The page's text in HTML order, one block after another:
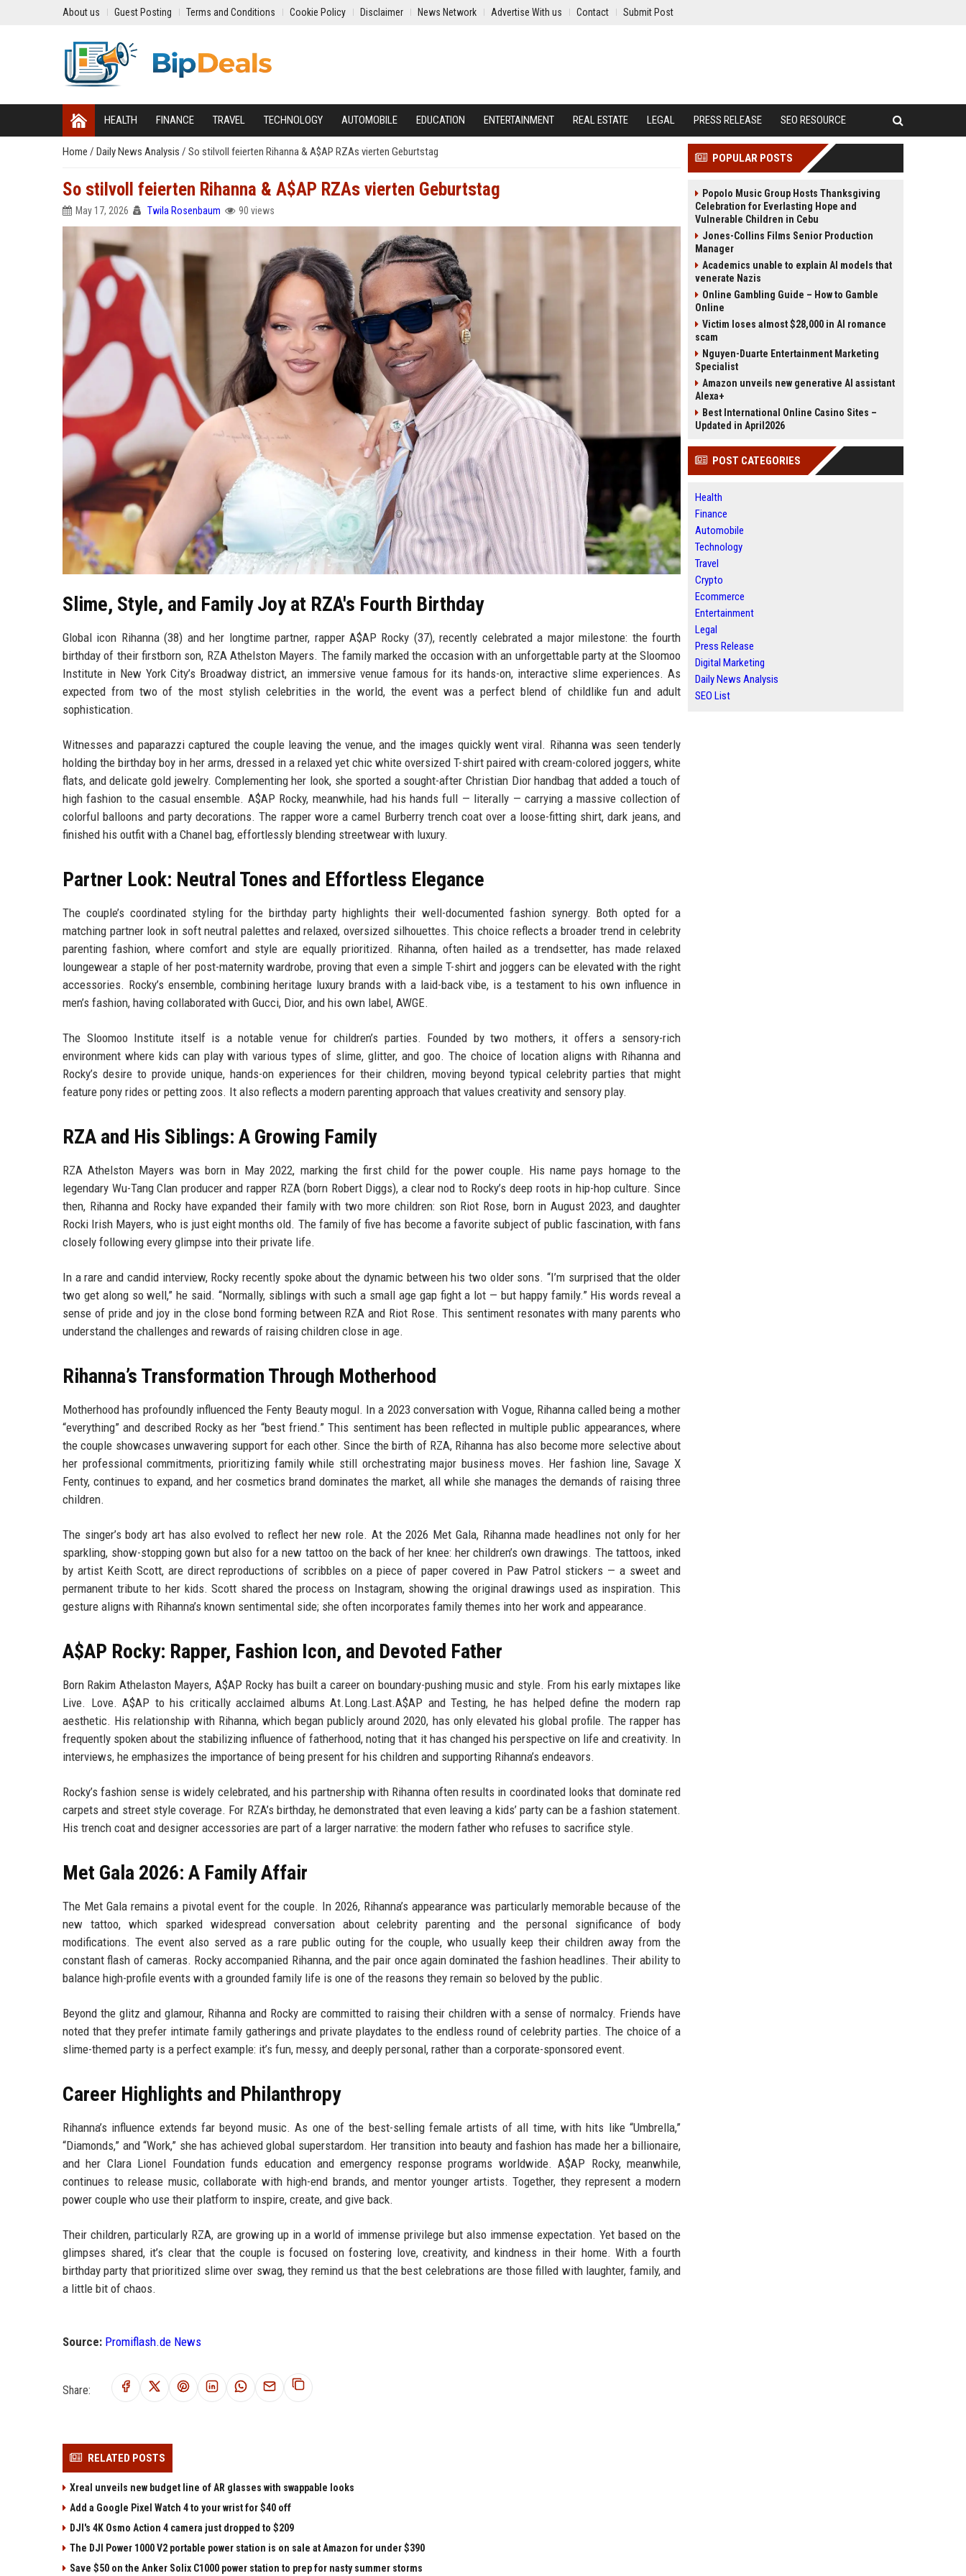
About us Guest Posting Terms and Conditions Cookie Policy Disclaimer News Network Advertise With us Contact Submit Post
HEALTH FINANCE TRAVEL TECHNOLOGY AUTOMOBILE EDUCATION ENTERTAINMENT REAL ESTATE LEGAL PRESS RELEASE SEO RESOURCE
Home / Daily News Analysis / So stilvoll feierten Rihanna & A$AP RZAs vierten Geburtstag
So stilvoll feierten Rihanna & A$AP RZAs vierten Geburtstag
May 17, 2026 Twila Rosenbaum 90 views
Slime, Style, and Family Joy at RZA's Fourth Birthday
Global icon Rihanna (38) and her longtime partner, rapper A$AP Rocky (37), recently celebrated a major milestone: the fourth
birthday of their firstborn son, RZA Athelston Mayers. The family marked the occasion with an unforgettable party at the Sloomoo
Institute in New York City’s Broadway district, an immersive venue famous for its hands-on, interactive slime experiences. As
expected from two of the most stylish celebrities in the world, the event was a perfect blend of childlike fun and adult
sophistication.
Witnesses and paparazzi captured the couple leaving the venue, and the images quickly went viral. Rihanna was seen tenderly
holding the birthday boy in her arms, dressed in a relaxed yet chic white oversized T-shirt paired with cream-colored joggers, white
flats, and delicate gold jewelry. Complementing her look, she sported a sought-after Christian Dior handbag that added a touch of
high fashion to the casual ensemble. A$AP Rocky, meanwhile, had his hands full — literally — carrying a massive collection of
colorful balloons and party decorations. The rapper wore a camel Burberry trench coat over a loose-fitting shirt, dark jeans, and
finished his outfit with a Chanel bag, effortlessly blending streetwear with luxury.
Partner Look: Neutral Tones and Effortless Elegance
The couple’s coordinated styling for the birthday party highlights their well-documented fashion synergy. Both opted for a
matching partner look in soft neutral palettes and relaxed, oversized silhouettes. This choice reflects a broader trend in celebrity
parenting fashion, where comfort and style are equally prioritized. Rihanna, often hailed as a trendsetter, has made relaxed
loungewear a staple of her post-maternity wardrobe, proving that even a simple T-shirt and joggers can be elevated with the right
accessories. Rocky’s ensemble, combining heritage luxury brands with a laid-back vibe, is a testament to his own influence in
men’s fashion, having collaborated with Gucci, Dior, and his own label, AWGE.
The Sloomoo Institute itself is a notable venue for children’s parties. Founded by two mothers, it offers a sensory-rich
environment where kids can play with various types of slime, glitter, and goo. The choice of location aligns with Rihanna and
Rocky’s desire to provide unique, hands-on experiences for their children, moving beyond typical celebrity parties that might
feature pony rides or petting zoos. It also reflects a modern parenting approach that values creativity and sensory play.
RZA and His Siblings: A Growing Family
RZA Athelston Mayers was born in May 2022, marking the first child for the power couple. His name pays homage to the
legendary Wu-Tang Clan producer and rapper RZA (born Robert Diggs), a clear nod to Rocky’s deep roots in hip-hop culture. Since
then, Rihanna and Rocky have expanded their family with two more children: son Riot Rose, born in August 2023, and daughter
Rocki Irish Mayers, who is just eight months old. The family of five has become a favorite subject of public fascination, with fans
closely following every glimpse into their private life.
In a rare and candid interview, Rocky recently spoke about the dynamic between his two older sons. “I’m surprised that the older
two get along so well,” he said. “Normally, siblings with such a small age gap fight a lot — but happy family.” His words reveal a
sense of pride and joy in the close bond forming between RZA and Riot Rose. This sentiment resonates with many parents who
understand the challenges and rewards of raising children close in age.
Rihanna’s Transformation Through Motherhood
Motherhood has profoundly influenced the Fenty Beauty mogul. In a 2023 conversation with Vogue, Rihanna called being a mother
“everything” and described Rocky as her “best friend.” This sentiment has been reflected in multiple public appearances, where
the couple showcases unwavering support for each other. Since the birth of RZA, Rihanna has also become more selective about
her professional commitments, prioritizing family while still orchestrating major business moves. Her fashion line, Savage X
Fenty, continues to expand, and her cosmetics brand dominates the market, all while she manages the demands of raising three
children.
The singer’s body art has also evolved to reflect her new role. At the 2026 Met Gala, Rihanna made headlines not only for her
sparkling, show-stopping gown but also for a new tattoo on the back of her knee: her children’s own drawings. The tattoos, inked
by artist Keith Scott, are direct reproductions of scribbles on a piece of paper covered in Paw Patrol stickers — a sweet and
permanent tribute to her kids. Scott shared the process on Instagram, showing the original drawings used as inspiration. This
gesture aligns with Rihanna’s known sentimental side; she often incorporates family themes into her work and appearance.
A$AP Rocky: Rapper, Fashion Icon, and Devoted Father
Born Rakim Athelaston Mayers, A$AP Rocky has built a career on boundary-pushing music and style. From his early mixtapes like
Live. Love. A$AP to his critically acclaimed albums At.Long.Last.A$AP and Testing, he has helped define the modern rap
aesthetic. His relationship with Rihanna, which began publicly around 2020, has only elevated his global profile. The rapper has
frequently spoken about the stabilizing influence of fatherhood, noting that it has changed his perspective on life and creativity. In
interviews, he emphasizes the importance of being present for his children and supporting Rihanna’s endeavors.
Rocky’s fashion sense is widely celebrated, and his partnership with Rihanna often results in coordinated looks that dominate red
carpets and street style coverage. For RZA’s birthday, he demonstrated that even leaving a kids’ party can be a fashion statement.
His trench coat and designer accessories are part of a larger narrative: the modern father who refuses to sacrifice style.
Met Gala 2026: A Family Affair
The Met Gala remains a pivotal event for the couple. In 2026, Rihanna’s appearance was particularly memorable because of the
new tattoo, which sparked widespread conversation about celebrity parenting and the personal significance of body
modifications. The event also served as a rare public outing for the couple, who usually keep their children away from the
constant flash of cameras. Rocky accompanied Rihanna, and the pair once again dominated the fashion headlines. Their ability to
balance high-profile events with a grounded family life is one of the reasons they remain so beloved by the public.
Beyond the glitz and glamour, Rihanna and Rocky are committed to raising their children with a sense of normalcy. Friends have
noted that they prefer intimate family gatherings and private playdates to the endless round of celebrity parties. The choice of a
slime-themed party is a perfect example: it’s fun, messy, and deeply personal, rather than a corporate-sponsored event.
Career Highlights and Philanthropy
Rihanna’s influence extends far beyond music. As one of the best-selling female artists of all time, with hits like “Umbrella,”
“Diamonds,” and “Work,” she has achieved global superstardom. Her transition into beauty and fashion has made her a billionaire,
and her Clara Lionel Foundation funds education and emergency response programs worldwide. A$AP Rocky, meanwhile,
continues to release music, collaborate with high-end brands, and mentor younger artists. Together, they represent a modern
power couple who use their platform to inspire, create, and give back.
Their children, particularly RZA, are growing up in a world of immense privilege but also immense expectation. Yet based on the
glimpses shared, it’s clear that the couple is focused on fostering love, creativity, and kindness in their home. With a fourth
birthday party that prioritized slime over swag, they remind us that the best celebrations are those filled with laughter, family, and
a little bit of chaos.
Source: Promiflash.de News
Share:
RELATED POSTS
Xreal unveils new budget line of AR glasses with swappable looks
Add a Google Pixel Watch 4 to your wrist for $40 off
DJI's 4K Osmo Action 4 camera just dropped to $209
The DJI Power 1000 V2 portable power station is on sale at Amazon for under $390
Save $50 on the Anker Solix C1000 power station to prep for nasty summer storms
POPULAR POSTS
Popolo Music Group Hosts Thanksgiving
Celebration for Everlasting Hope and
Vulnerable Children in Cebu
Jones-Collins Films Senior Production
Manager
Academics unable to explain AI models that
venerate Nazis
Online Gambling Guide – How to Gamble
Online
Victim loses almost $28,000 in AI romance
scam
Nguyen-Duarte Entertainment Marketing
Specialist
Amazon unveils new generative AI assistant
Alexa+
Best International Online Casino Sites –
Updated in April2026
POST CATEGORIES
Health
Finance
Automobile
Technology
Travel
Crypto
Ecommerce
Entertainment
Legal
Press Release
Digital Marketing
Daily News Analysis
SEO List